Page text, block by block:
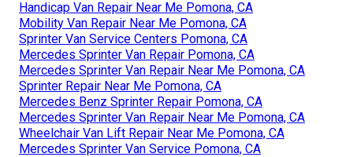
Handicap Van Repair Near Me Pomona, CA
Mobility Van Repair Near Me Pomona, CA
Sprinter Van Service Centers Pomona, CA
Mercedes Sprinter Van Repair Pomona, CA
Mercedes Sprinter Van Repair Near Me Pomona, CA
Sprinter Repair Near Me Pomona, CA
Mercedes Benz Sprinter Repair Pomona, CA
Mercedes Sprinter Van Repair Near Me Pomona, CA
Wheelchair Van Lift Repair Near Me Pomona, CA
Mercedes Sprinter Van Service Pomona, CA